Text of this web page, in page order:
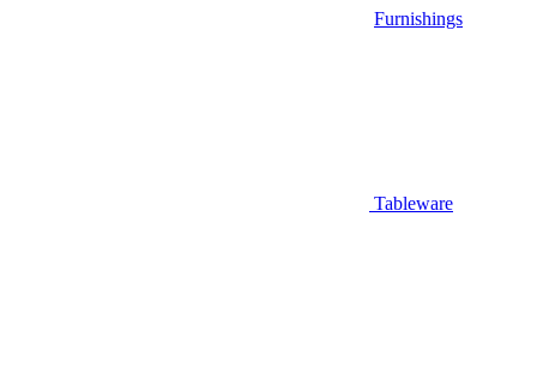
Furnishings
Tableware